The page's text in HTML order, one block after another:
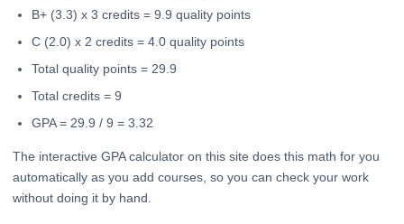
B+ (3.3) x 3 credits = 9.9 quality points
C (2.0) x 2 credits = 4.0 quality points
Total quality points = 29.9
Total credits = 9
GPA = 29.9 / 9 = 3.32
The interactive GPA calculator on this site does this math for you
automatically as you add courses, so you can check your work
without doing it by hand.